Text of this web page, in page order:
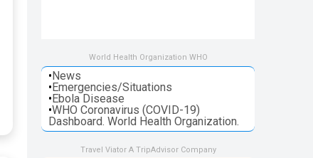
World Health Organization WHO
•News
•Emergencies/Situations
•Ebola Disease
•WHO Coronavirus (COVID-19)
Dashboard. World Health Organization.
Travel Viator A TripAdvisor Company